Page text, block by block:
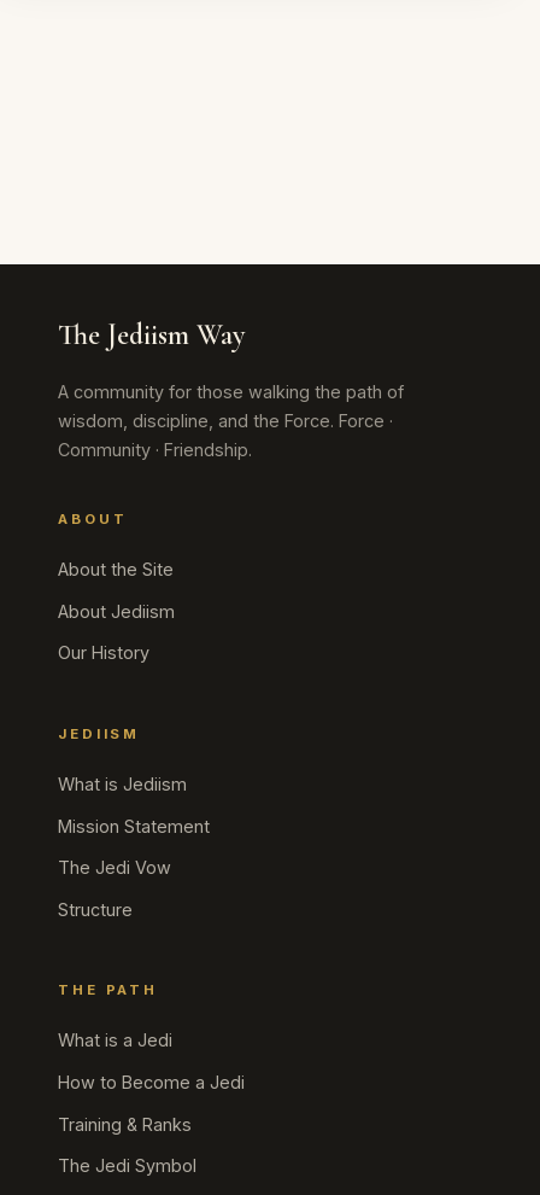
The Jediism Way
A community for those walking the path of
wisdom, discipline, and the Force. Force ·
Community · Friendship.
ABOUT
About the Site
About Jediism
Our History
JEDIISM
What is Jediism
Mission Statement
The Jedi Vow
Structure
THE PATH
What is a Jedi
How to Become a Jedi
Training & Ranks
The Jedi Symbol